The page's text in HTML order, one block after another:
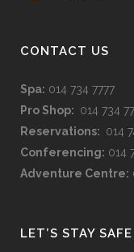
CONTACT US
Spa: 014 734 7777
Pro Shop: 014 734
Reservations: 014
Conferencing: 014
Adventure Centre:
LET’S STAY SAFE